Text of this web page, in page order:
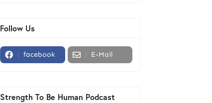
Follow Us
facebook E-Mail
Strength To Be Human Podcast